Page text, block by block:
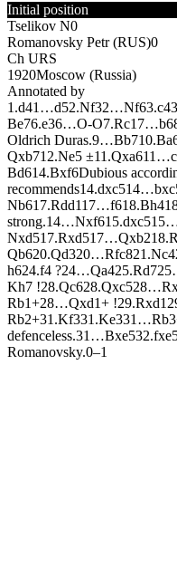
Initial position
Tselikov N0
Romanovsky Petr (RUS)0
Ch URS
1920Moscow (Russia)
Annotated by
1.d41…d52.Nf32…Nf63.c4
Be76.e36…O-O7.Rc1 7…b6
Oldrich Duras.9…Bb710.B
Qxb712.Ne5 ±11.Qxa611…
Bd614.Bxf6Dubious
recommends14.dxc514…
Nb617.Rdd117…f618.Bh4
strong.14…Nxf615.dxc5
Nxd517.Rxd517…Qxb218.R
Qb620.Qd320…Rfc821.Nc4
h624.f4 ?24…Qa425.Rd7
Kh7 !28.Qc628.Qxc528…R
Rb1+28…Qxd1+ !29.Rxd1
Rb2+31.Kf331.Ke331…R
defenceless.31…Bxe532.
Romanovsky.0–1